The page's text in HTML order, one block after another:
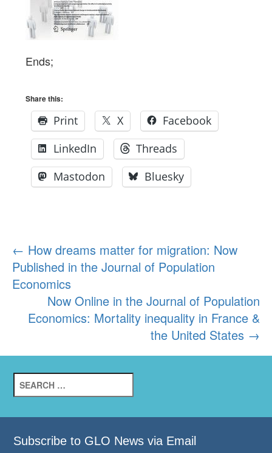
Ends;
Share this:
Print X
Facebook
LinkedIn
Threads
Mastodon
Bluesky
Post
navigation
← How dreams matter for migration: Now
Published in the Journal of Population
Economics
Now Online in the Journal of Population
Economics: Mortality inequality in France &
the United States →
for:
Subscribe to GLO News via Email